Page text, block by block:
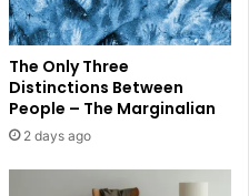
The Only Three
Distinctions Between
People – The Marginalian
2 days ago